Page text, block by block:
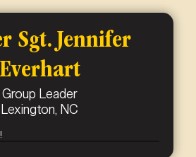
Sgt. Jennifer
Everhart
Group Leader
Lexington, NC